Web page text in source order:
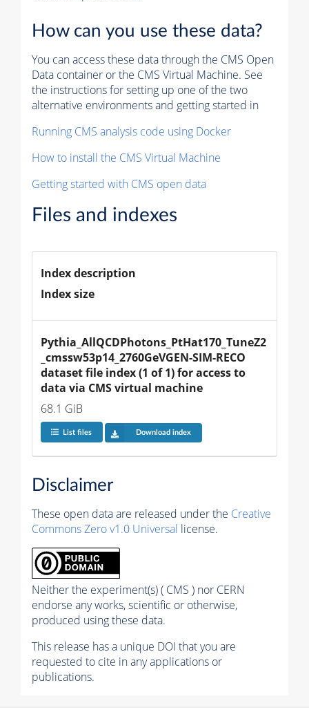
How can you use these data?
You can access these data through the CMS Open
Data container or the CMS Virtual Machine. See
the instructions for setting up one of the two
alternative environments and getting started in
Running CMS analysis code using Docker
How to install the CMS Virtual Machine
Getting started with CMS open data
Files and indexes
Index description
Index size
Pythia_AllQCDPhotons_PtHat170_TuneZ2
_cmssw53p14_2760GeVGEN-SIM-RECO
dataset file index (1 of 1) for access to
data via CMS virtual machine
68.1 GiB
List files Download index
Disclaimer
These open data are released under the Creative
Commons Zero v1.0 Universal license.
Neither the experiment(s) ( CMS ) nor CERN
endorse any works, scientific or otherwise,
produced using these data.
This release has a unique DOI that you are
requested to cite in any applications or
publications.